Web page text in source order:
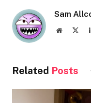
Sam
Website
Related Posts